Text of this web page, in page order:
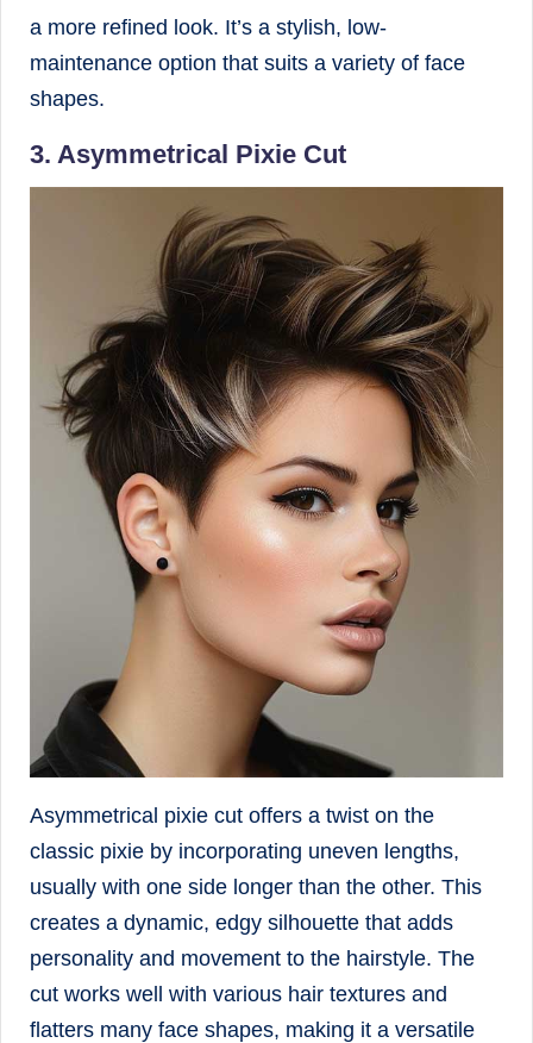
a more refined look. It’s a stylish, low-
maintenance option that suits a variety of face
shapes.
3. Asymmetrical Pixie Cut
Asymmetrical pixie cut offers a twist on the
classic pixie by incorporating uneven lengths,
usually with one side longer than the other. This
creates a dynamic, edgy silhouette that adds
personality and movement to the hairstyle. The
cut works well with various hair textures and
flatters many face shapes, making it a versatile